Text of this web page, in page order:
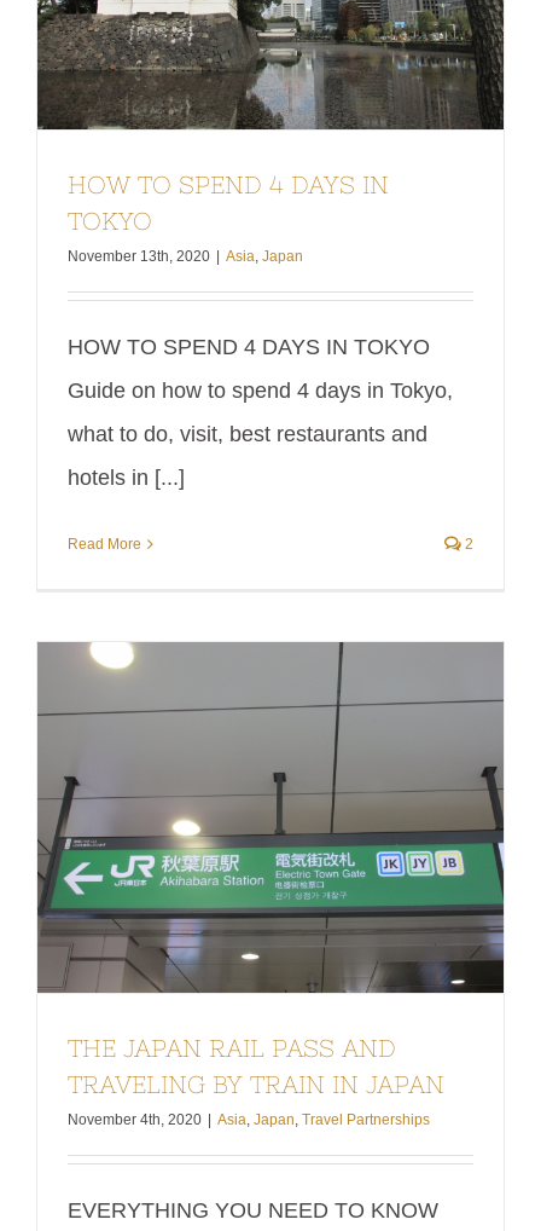
HOW TO SPEND 4 DAYS IN
TOKYO
November 13th, 2020 | Asia Japan
HOW TO SPEND 4 DAYS IN TOKYO
Guide on how to spend 4 days in Tokyo,
what to do, visit, best restaurants and
hotels in [...]
Read More 2
THE JAPAN RAIL PASS AND
TRAVELING BY TRAIN IN JAPAN
November 4th, 2020 | Asia Japan Travel Partnerships
EVERYTHING YOU NEED TO KNOW